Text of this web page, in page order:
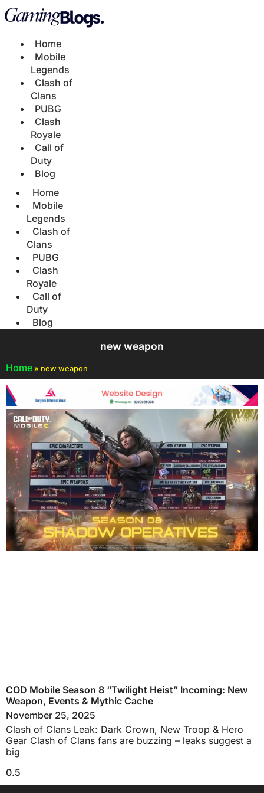
Home
Mobile
Legends
Clash of
Clans
PUBG
Clash
Royale
Call of
Duty
Blog
Home
Mobile
Legends
Clash of
Clans
PUBG
Clash
Royale
Call of
Duty
Blog
new weapon
Home » new weapon
COD Mobile Season 8 “Twilight Heist” Incoming: New
Weapon, Events & Mythic Cache
November 25, 2025
Clash of Clans Leak: Dark Crown, New Troop & Hero
Gear Clash of Clans fans are buzzing – leaks suggest a
big